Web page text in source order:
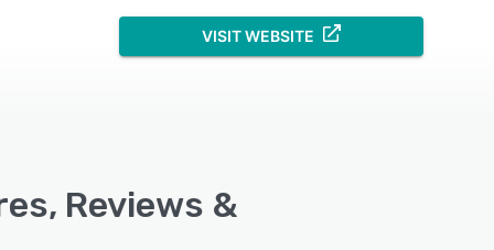
VISIT WEBSITE
Reviews &